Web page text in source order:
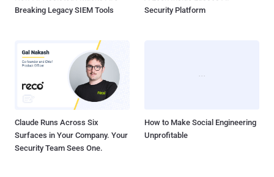
Breaking Legacy SIEM Tools
Security Platform
Claude Runs Across Six
Surfaces in Your Company. Your
Security Team Sees One.
How to Make Social Engineering
Unprofitable